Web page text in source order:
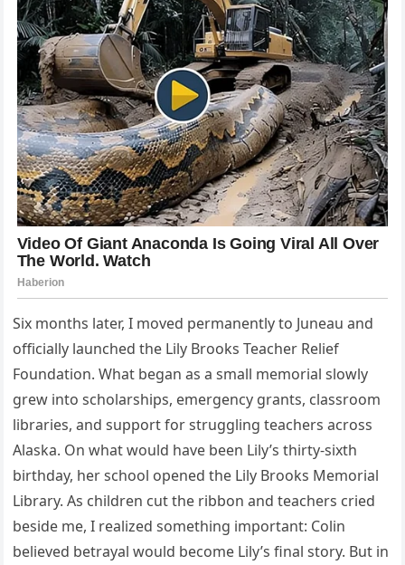
Six months later, I moved permanently to Juneau and
officially launched the Lily Brooks Teacher Relief
Foundation. What began as a small memorial slowly
grew into scholarships, emergency grants, classroom
libraries, and support for struggling teachers across
Alaska. On what would have been Lily’s thirty-sixth
birthday, her school opened the Lily Brooks Memorial
Library. As children cut the ribbon and teachers cried
beside me, I realized something important: Colin
believed betrayal would become Lily’s final story. But in